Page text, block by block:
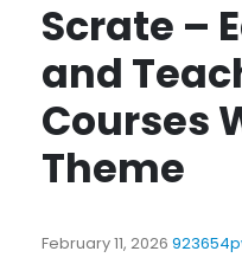
Scrate –
and
Courses
Theme
February 11, 2026